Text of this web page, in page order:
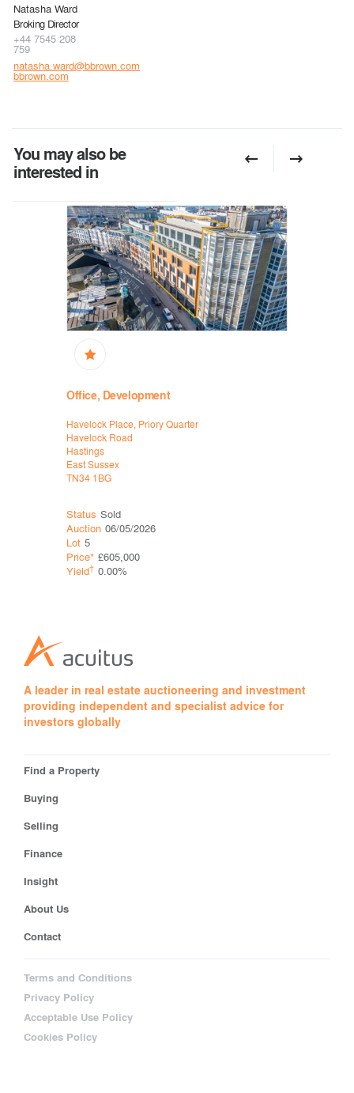
Natasha Ward
Broking Director
+44 7545 208
759
natasha.ward@bbrown.com
bbrown.com
You may also be
interested in
Office, Development
Havelock Place, Priory Quarter
Havelock Road
Hastings
East Sussex
TN34 1BG
Status Sold
Auction 06/05/2026
Lot 5
Price* £605,000
Yield† 0.00%
A leader in real estate auctioneering and investment
providing independent and specialist advice for
investors globally
Find a Property
Buying
Selling
Finance
Insight
About Us
Contact
Terms and Conditions
Privacy Policy
Acceptable Use Policy
Cookies Policy